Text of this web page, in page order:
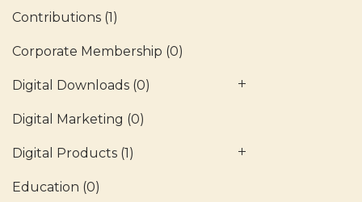
Contributions (1)
Corporate Membership (0)
Digital Downloads (0)
Digital Marketing (0)
Digital Products (1)
Education (0)